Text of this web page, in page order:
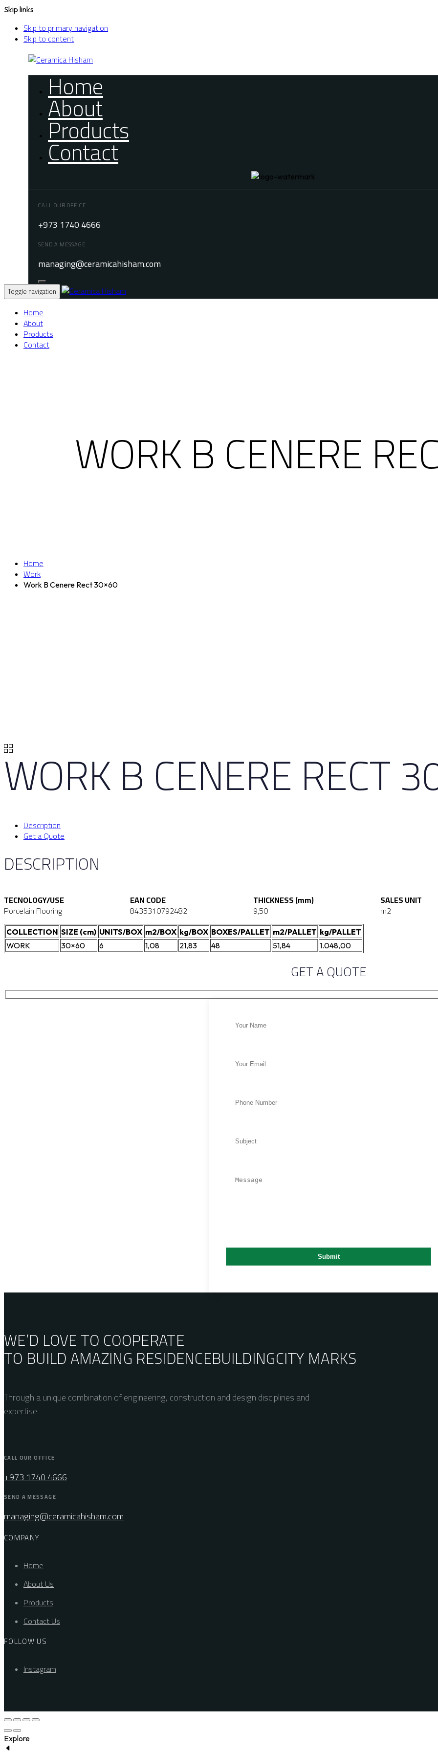
Skip links
Skip to primary navigation
Skip to content
Home
About
Products
Contact
CALL OUR OFFICE
+973 1740 4666
SEND A MESSAGE
managing@ceramicahisham.com
Toggle navigation
Home
About
Products
Contact
WORK B CENERE
Home
Work
Work B Cenere Rect 30×60
WORK B CENERE RECT
Description
Get a Quote
DESCRIPTION
TECNOLOGY/USE
Porcelain Flooring
EAN CODE
8435310792482
THICKNESS (mm)
9,50
SALES UNIT
m2
COLLECTION SIZE (cm) UNITS/BOX m2/BOX kg/BOX BOXES/PALLET m2/PALLET kg/PALLET
WORK
30×60 6 1,08 21,83 48 51,84 1.048,00
GET A QUOTE
WE’D LOVE TO COOPERATE
TO BUILD AMAZING RESIDENCEBUILDINGCITY MARKS
Through a unique combination of engineering, construction and design disciplines and
expertise
CALL OUR OFFICE
+973 1740 4666
SEND A MESSAGE
managing@ceramicahisham.com
COMPANY
Home
About Us
Products
Contact Us
FOLLOW US
Instagram
Explore